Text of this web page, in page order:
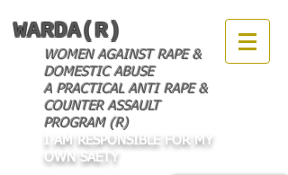
WARDA(R)
WOMEN AGAINST RAPE &
DOMESTIC ABUSE
A PRACTICAL ANTI RAPE &
COUNTER ASSAULT
PROGRAM (R)
I AM RESPONSIBLE FOR MY
OWN SAETY